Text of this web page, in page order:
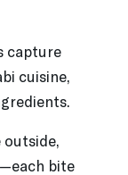
capture
cuisine,
outside,
bite